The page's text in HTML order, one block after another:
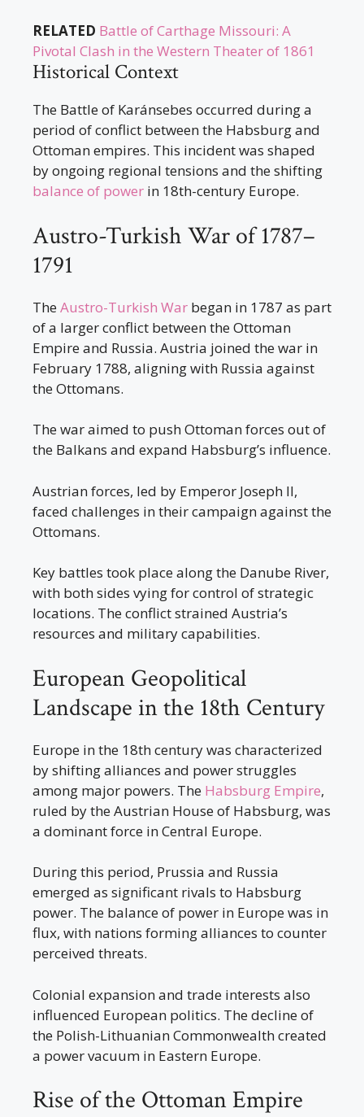
RELATED Battle of Carthage Missouri: A
Pivotal Clash in the Western Theater of 1861
Historical Context
The Battle of Karánsebes occurred during a
period of conflict between the Habsburg and
Ottoman empires. This incident was shaped
by ongoing regional tensions and the shifting
balance of power in 18th-century Europe.
Austro-Turkish War of 1787–
1791
TheAustro-Turkish War began in 1787 as part
of a larger conflict between the Ottoman
Empire and Russia. Austria joined the war in
February 1788, aligning with Russia against
the Ottomans.
The war aimed to push Ottoman forces out of
the Balkans and expand Habsburg’s influence.
Austrian forces, led by Emperor Joseph II,
faced challenges in their campaign against the
Ottomans.
Key battles took place along the Danube River,
with both sides vying for control of strategic
locations. The conflict strained Austria’s
resources and military capabilities.
European Geopolitical
Landscape in the 18th Century
Europe in the 18th century was characterized
by shifting alliances and power struggles
among major powers. The Habsburg Empire,
ruled by the Austrian House of Habsburg, was
a dominant force in Central Europe.
During this period, Prussia and Russia
emerged as significant rivals to Habsburg
power. The balance of power in Europe was in
flux, with nations forming alliances to counter
perceived threats.
Colonial expansion and trade interests also
influenced European politics. The decline of
the Polish-Lithuanian Commonwealth created
a power vacuum in Eastern Europe.
Rise of the Ottoman Empire